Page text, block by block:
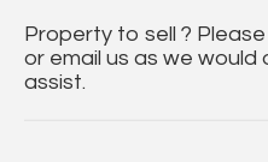
Property to sell ?
or email us as we
assist.